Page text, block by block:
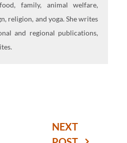
family, animal welfare,
religion, and yoga. She writes
and regional publications,
NEXT